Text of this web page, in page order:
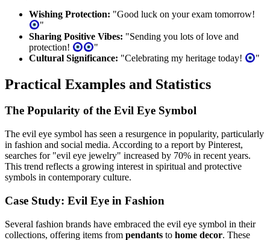
Wishing Protection: "Good luck on your exam tomorrow!
"
Sharing Positive Vibes: "Sending you lots of love and
protection!
"
Cultural Significance: "Celebrating my heritage today! "
Practical Examples and Statistics
The Popularity of the Evil Eye Symbol
The evil eye symbol has seen a resurgence in popularity, particularly
in fashion and social media. According to a report by Pinterest,
searches for "evil eye jewelry" increased by 70% in recent years.
This trend reflects a growing interest in spiritual and protective
symbols in contemporary culture.
Case Study: Evil Eye in Fashion
Several fashion brands have embraced the evil eye symbol in their
collections, offering items from pendants to home decor. These